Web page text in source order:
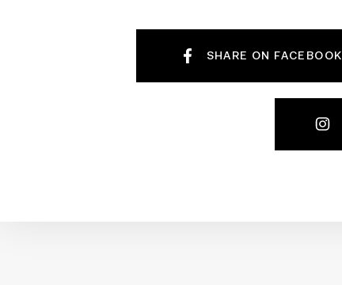
SHARE ON FACEBOOK